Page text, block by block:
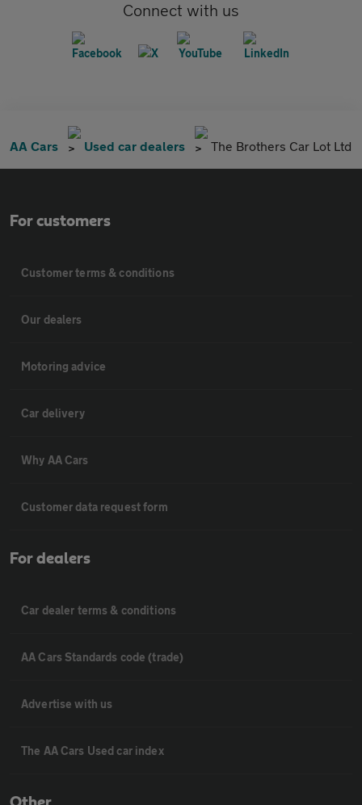
Connect with us
AA Cars Used car dealers The Brothers Car Lot Ltd
For customers
Customer terms & conditions
Our dealers
Motoring advice
Car delivery
Why AA Cars
Customer data request form
For dealers
Car dealer terms & conditions
AA Cars Standards code (trade)
Advertise with us
The AA Cars Used car index